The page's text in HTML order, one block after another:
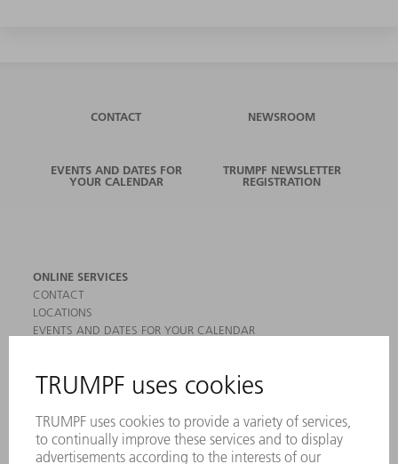
CONTACT NEWSROOM
EVENTS AND DATES FOR
YOUR CALENDAR
TRUMPF NEWSLETTER
REGISTRATION
ONLINE SERVICES
CONTACT
LOCATIONS
EVENTS AND DATES FOR YOUR CALENDAR
SAFETY DATA SHEETS
MACHINES & SYSTEMS
LASERS
POWER ELECTRONICS